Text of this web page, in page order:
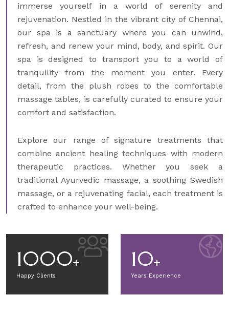
immerse yourself in a world of serenity and
rejuvenation. Nestled in the vibrant city of Chennai,
our spa is a sanctuary where you can unwind,
refresh, and renew your mind, body, and spirit. Our
spa is designed to transport you to a world of
tranquility from the moment you enter. Every
detail, from the plush robes to the comfortable
massage tables, is carefully curated to ensure your
comfort and satisfaction.
Explore our range of signature treatments that
combine ancient healing techniques with modern
therapeutic practices. Whether you seek a
traditional Ayurvedic massage, a soothing Swedish
massage, or a rejuvenating facial, each treatment is
crafted to enhance your well-being.
1000
Happy Clients
10
Years Experience